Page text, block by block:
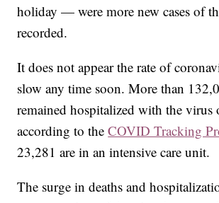
holiday — were more new cases of
recorded.
It does not appear the rate of
slow any time soon. More than
remained hospitalized with the virus
according to theCOVID Tracking
23,281 are in an intensive care unit.
The surge in deaths and